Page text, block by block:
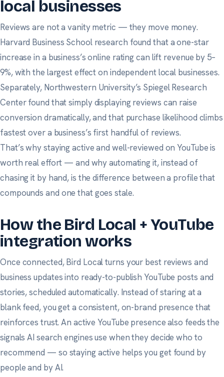
local businesses
Reviews are not a vanity metric — they move money.
Harvard Business School research found that a one-star
increase in a business’s online rating can lift revenue by 5–
9%, with the largest effect on independent local businesses.
Separately, Northwestern University’s Spiegel Research
Centerfound that simply displaying reviews can raise
conversion dramatically, and that purchase likelihood climbs
fastest over a business’s first handful of reviews.
That’s why staying active and well-reviewed on YouTube is
worth real effort — and why automating it, instead of
chasing it by hand, is the difference between a profile that
compounds and one that goes stale.
How the Bird Local + YouTube
integration works
Once connected, Bird Local turns your best reviews and
business updates into ready-to-publish YouTube posts and
stories, scheduled automatically. Instead of staring at a
blank feed, you get a consistent, on-brand presence that
reinforces trust. An active YouTube presence also feeds the
signals AI search engines use when they decide who to
recommend — so staying active helps you get found by
people and by AI.